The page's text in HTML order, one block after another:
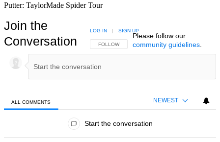
Putter: TaylorMade Spider Tour
Join the
Conversation
FOLLOW THIS CONVERSATION TO BE NOTIFIED
FOLLOW
LOG IN | SIGN UP
Please follow our
community guidelines.
ALL COMMENTS NEWEST
Start the conversation